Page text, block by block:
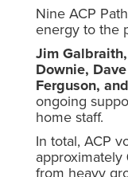
Nine ACP
energy to the
Jim
Downie,
Ferguson,
ongoing
home staff.
In total, ACP
approximately